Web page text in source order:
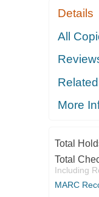
Details
All
Related
More
Total
Total
Including
MARC